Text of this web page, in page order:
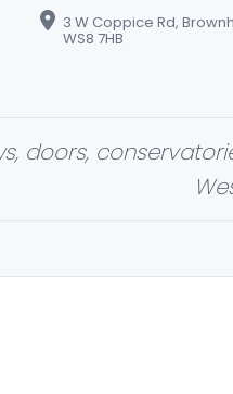
3 W Coppice Rd,
WS8 7HB
doors,